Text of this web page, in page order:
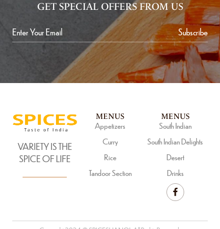
GET SPECIAL OFFERS FROM US
Subscribe
MENUS
Appetizers
Curry
Rice
Tandoor Section
VARIETY IS THE
SPICE OF LIFE
MENUS
South Indian
South Indian Delights
Desert
Drinks